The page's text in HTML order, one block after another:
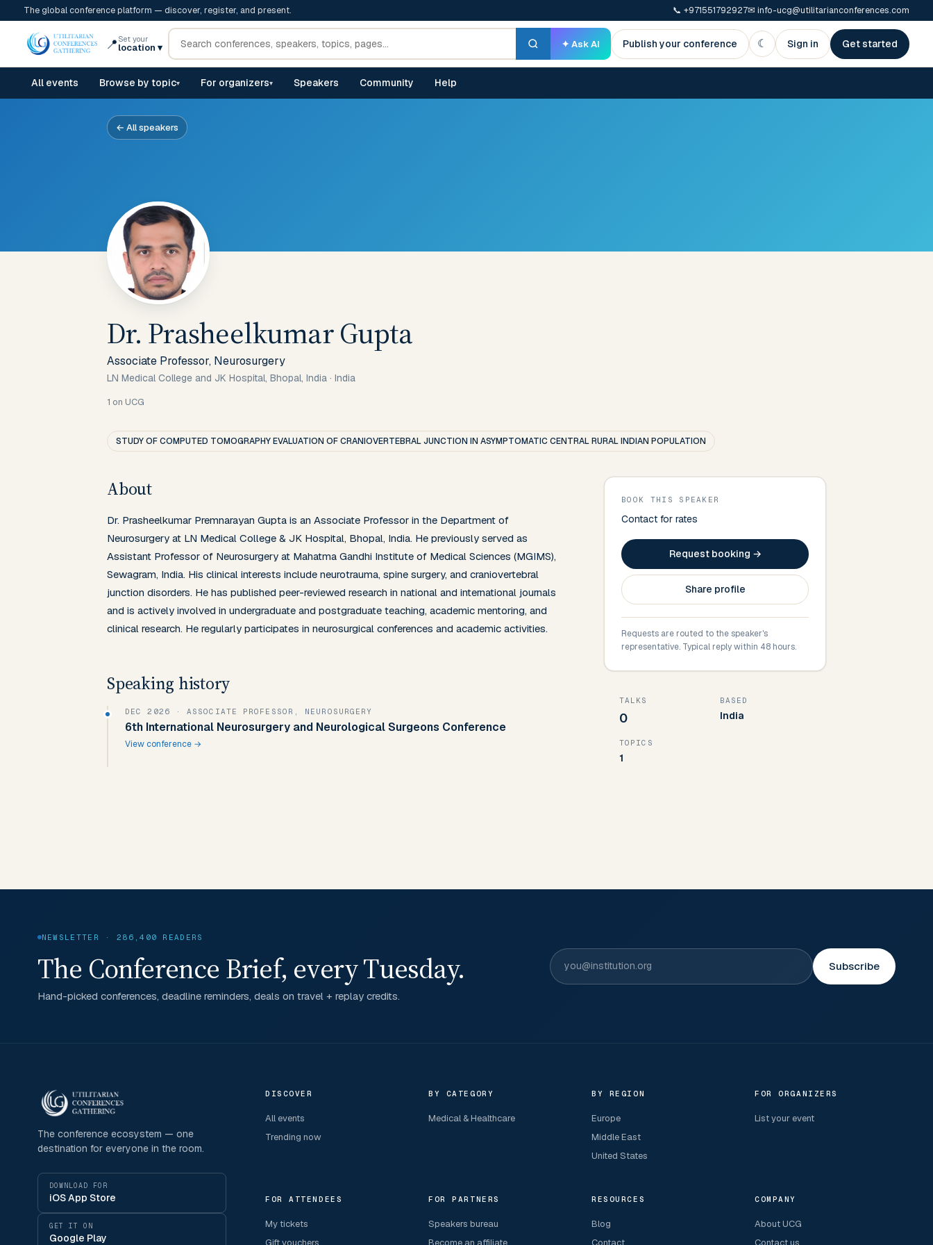
The global conference platform — discover, register, and present. 📞 +971551792927✉ info-ucg@utilitarianconferences.com
📍 Set your
location ▾ ✦ Ask AI Publish your conference ☾ Sign in Get started
All events Browse by topic▾ For organizers▾ Speakers Community Help
← All speakers
Dr. Prasheelkumar Gupta
Associate Professor, Neurosurgery
LN Medical College and JK Hospital, Bhopal, India · India
1 on UCG
STUDY OF COMPUTED TOMOGRAPHY EVALUATION OF CRANIOVERTEBRAL JUNCTION IN ASYMPTOMATIC CENTRAL RURAL INDIAN POPULATION
About
Dr. Prasheelkumar Premnarayan Gupta is an Associate Professor in the Department of
Neurosurgery at LN Medical College & JK Hospital, Bhopal, India. He previously served as
Assistant Professor of Neurosurgery at Mahatma Gandhi Institute of Medical Sciences (MGIMS),
Sewagram, India. His clinical interests include neurotrauma, spine surgery, and craniovertebral
junction disorders. He has published peer-reviewed research in national and international journals
and is actively involved in undergraduate and postgraduate teaching, academic mentoring, and
clinical research. He regularly participates in neurosurgical conferences and academic activities.
Speaking history
DEC 2026 · ASSOCIATE PROFESSOR, NEUROSURGERY
6th International Neurosurgery and Neurological Surgeons Conference
View conference →
BOOK THIS SPEAKER
Contact for rates
Request booking →
Share profile
Requests are routed to the speaker's
representative. Typical reply within 48 hours.
TALKS
0
BASED
India
TOPICS
1
NEWSLETTER · 286,400 READERS
The Conference Brief, every Tuesday.
Hand-picked conferences, deadline reminders, deals on travel + replay credits.
Subscribe
The conference ecosystem — one
destination for everyone in the room.
DOWNLOAD FOR
iOS App Store
GET IT ON
Google Play
DISCOVER
All events
Trending now
BY CATEGORY
Medical & Healthcare
BY REGION
Europe
Middle East
United States
FOR ORGANIZERS
List your event
FOR ATTENDEES
My tickets
Gift vouchers
FOR PARTNERS
Speakers bureau
Become an affiliate
RESOURCES
Blog
Contact
COMPANY
About UCG
Contact us